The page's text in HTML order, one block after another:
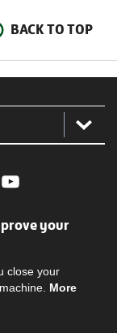
BACK TO TOP
YouTube
your
close your
More